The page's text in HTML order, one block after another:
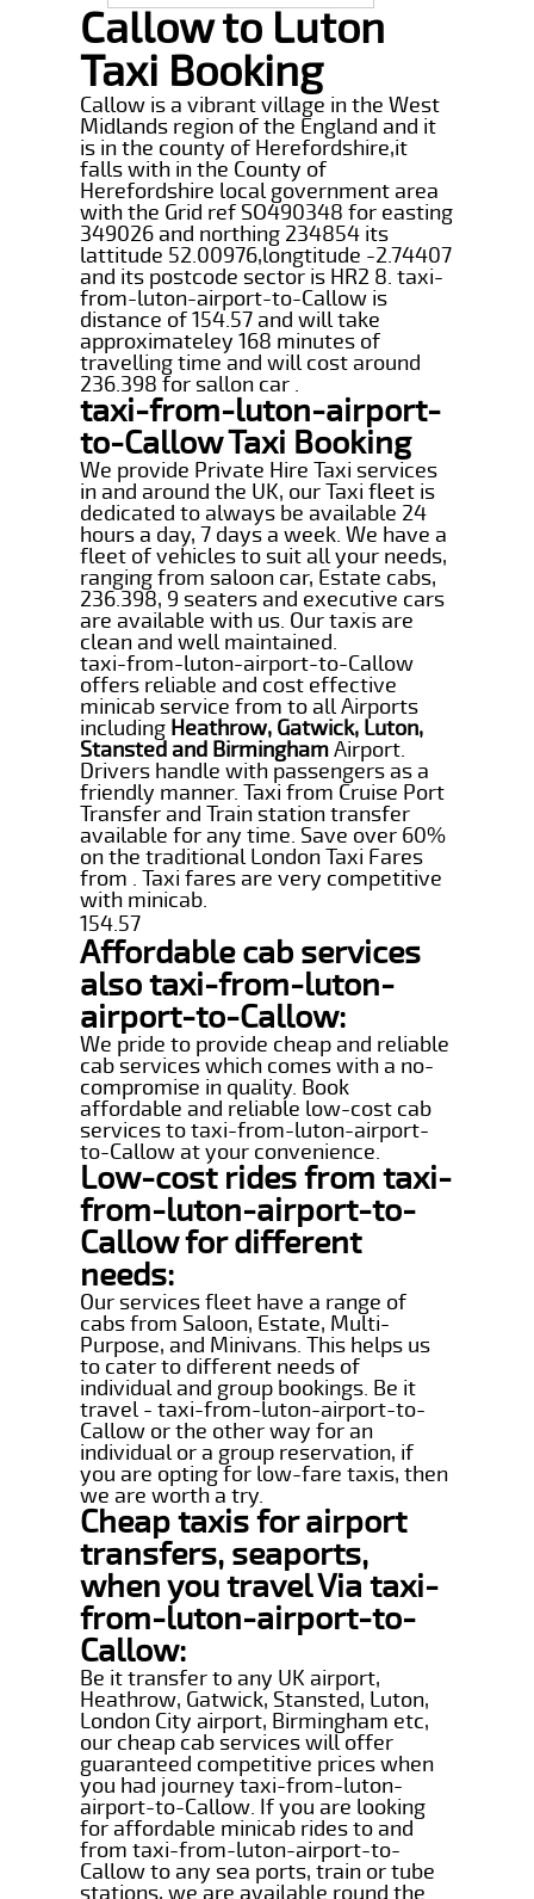
Callow to Luton
Taxi Booking
Callow is a vibrant village in the West
Midlands region of the England and it
is in the county of Herefordshire,it
falls with in the County of
Herefordshire local government area
with the Grid ref SO490348 for easting
349026 and northing 234854 its
lattitude 52.00976,longtitude -2.74407
and its postcode sector is HR2 8. taxi-
from-luton-airport-to-Callow is
distance of 154.57 and will take
approximateley 168 minutes of
travelling time and will cost around
236.398 for sallon car .
taxi-from-luton-airport-
to-Callow Taxi Booking
We provide Private Hire Taxi services
in and around the UK, our Taxi fleet is
dedicated to always be available 24
hours a day, 7 days a week. We have a
fleet of vehicles to suit all your needs,
ranging from saloon car, Estate cabs,
236.398, 9 seaters and executive cars
are available with us. Our taxis are
clean and well maintained.
taxi-from-luton-airport-to-Callow
offers reliable and cost effective
minicab service from to all Airports
including Heathrow, Gatwick, Luton,
Stansted and BirminghamAirport.
Drivers handle with passengers as a
friendly manner. Taxi from Cruise Port
Transfer and Train station transfer
available for any time. Save over 60%
on the traditional London Taxi Fares
from . Taxi fares are very competitive
with minicab.
154.57
Affordable cab services
also taxi-from-luton-
airport-to-Callow:
We pride to provide cheap and reliable
cab services which comes with a no-
compromise in quality. Book
affordable and reliable low-cost cab
services to taxi-from-luton-airport-
to-Callow at your convenience.
Low-cost rides from taxi-
from-luton-airport-to-
Callow for different
needs:
Our services fleet have a range of
cabs from Saloon, Estate, Multi-
Purpose, and Minivans. This helps us
to cater to different needs of
individual and group bookings. Be it
travel - taxi-from-luton-airport-to-
Callow or the other way for an
individual or a group reservation, if
you are opting for low-fare taxis, then
we are worth a try.
Cheap taxis for airport
transfers, seaports,
when you travel Via taxi-
from-luton-airport-to-
Callow:
Be it transfer to any UK airport,
Heathrow, Gatwick, Stansted, Luton,
London City airport, Birmingham etc,
our cheap cab services will offer
guaranteed competitive prices when
you had journey taxi-from-luton-
airport-to-Callow. If you are looking
for affordable minicab rides to and
from taxi-from-luton-airport-to-
Callow to any sea ports, train or tube
stations, we are available round the